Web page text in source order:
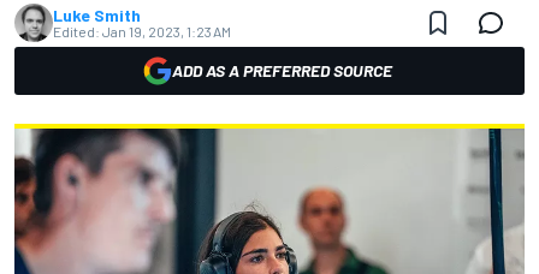
Luke Smith
Edited: Jan 19, 2023, 1:23 AM
ADD AS A PREFERRED SOURCE